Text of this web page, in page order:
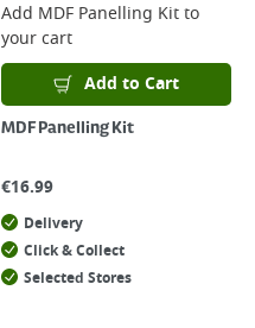
Add MDF Panelling Kitto
your cart
Add to Cart
MDF Panelling Kit
€16.99
Delivery
Click & Collect
Selected Stores